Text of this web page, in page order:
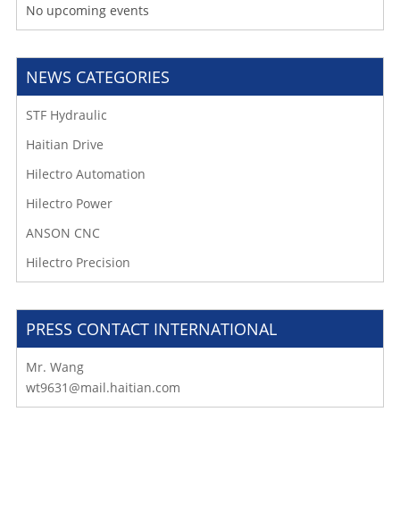
No upcoming events
NEWS CATEGORIES
STF Hydraulic
Haitian Drive
Hilectro Automation
Hilectro Power
ANSON CNC
Hilectro Precision
PRESS CONTACT INTERNATIONAL
Mr. Wang
wt9631@mail.haitian.com